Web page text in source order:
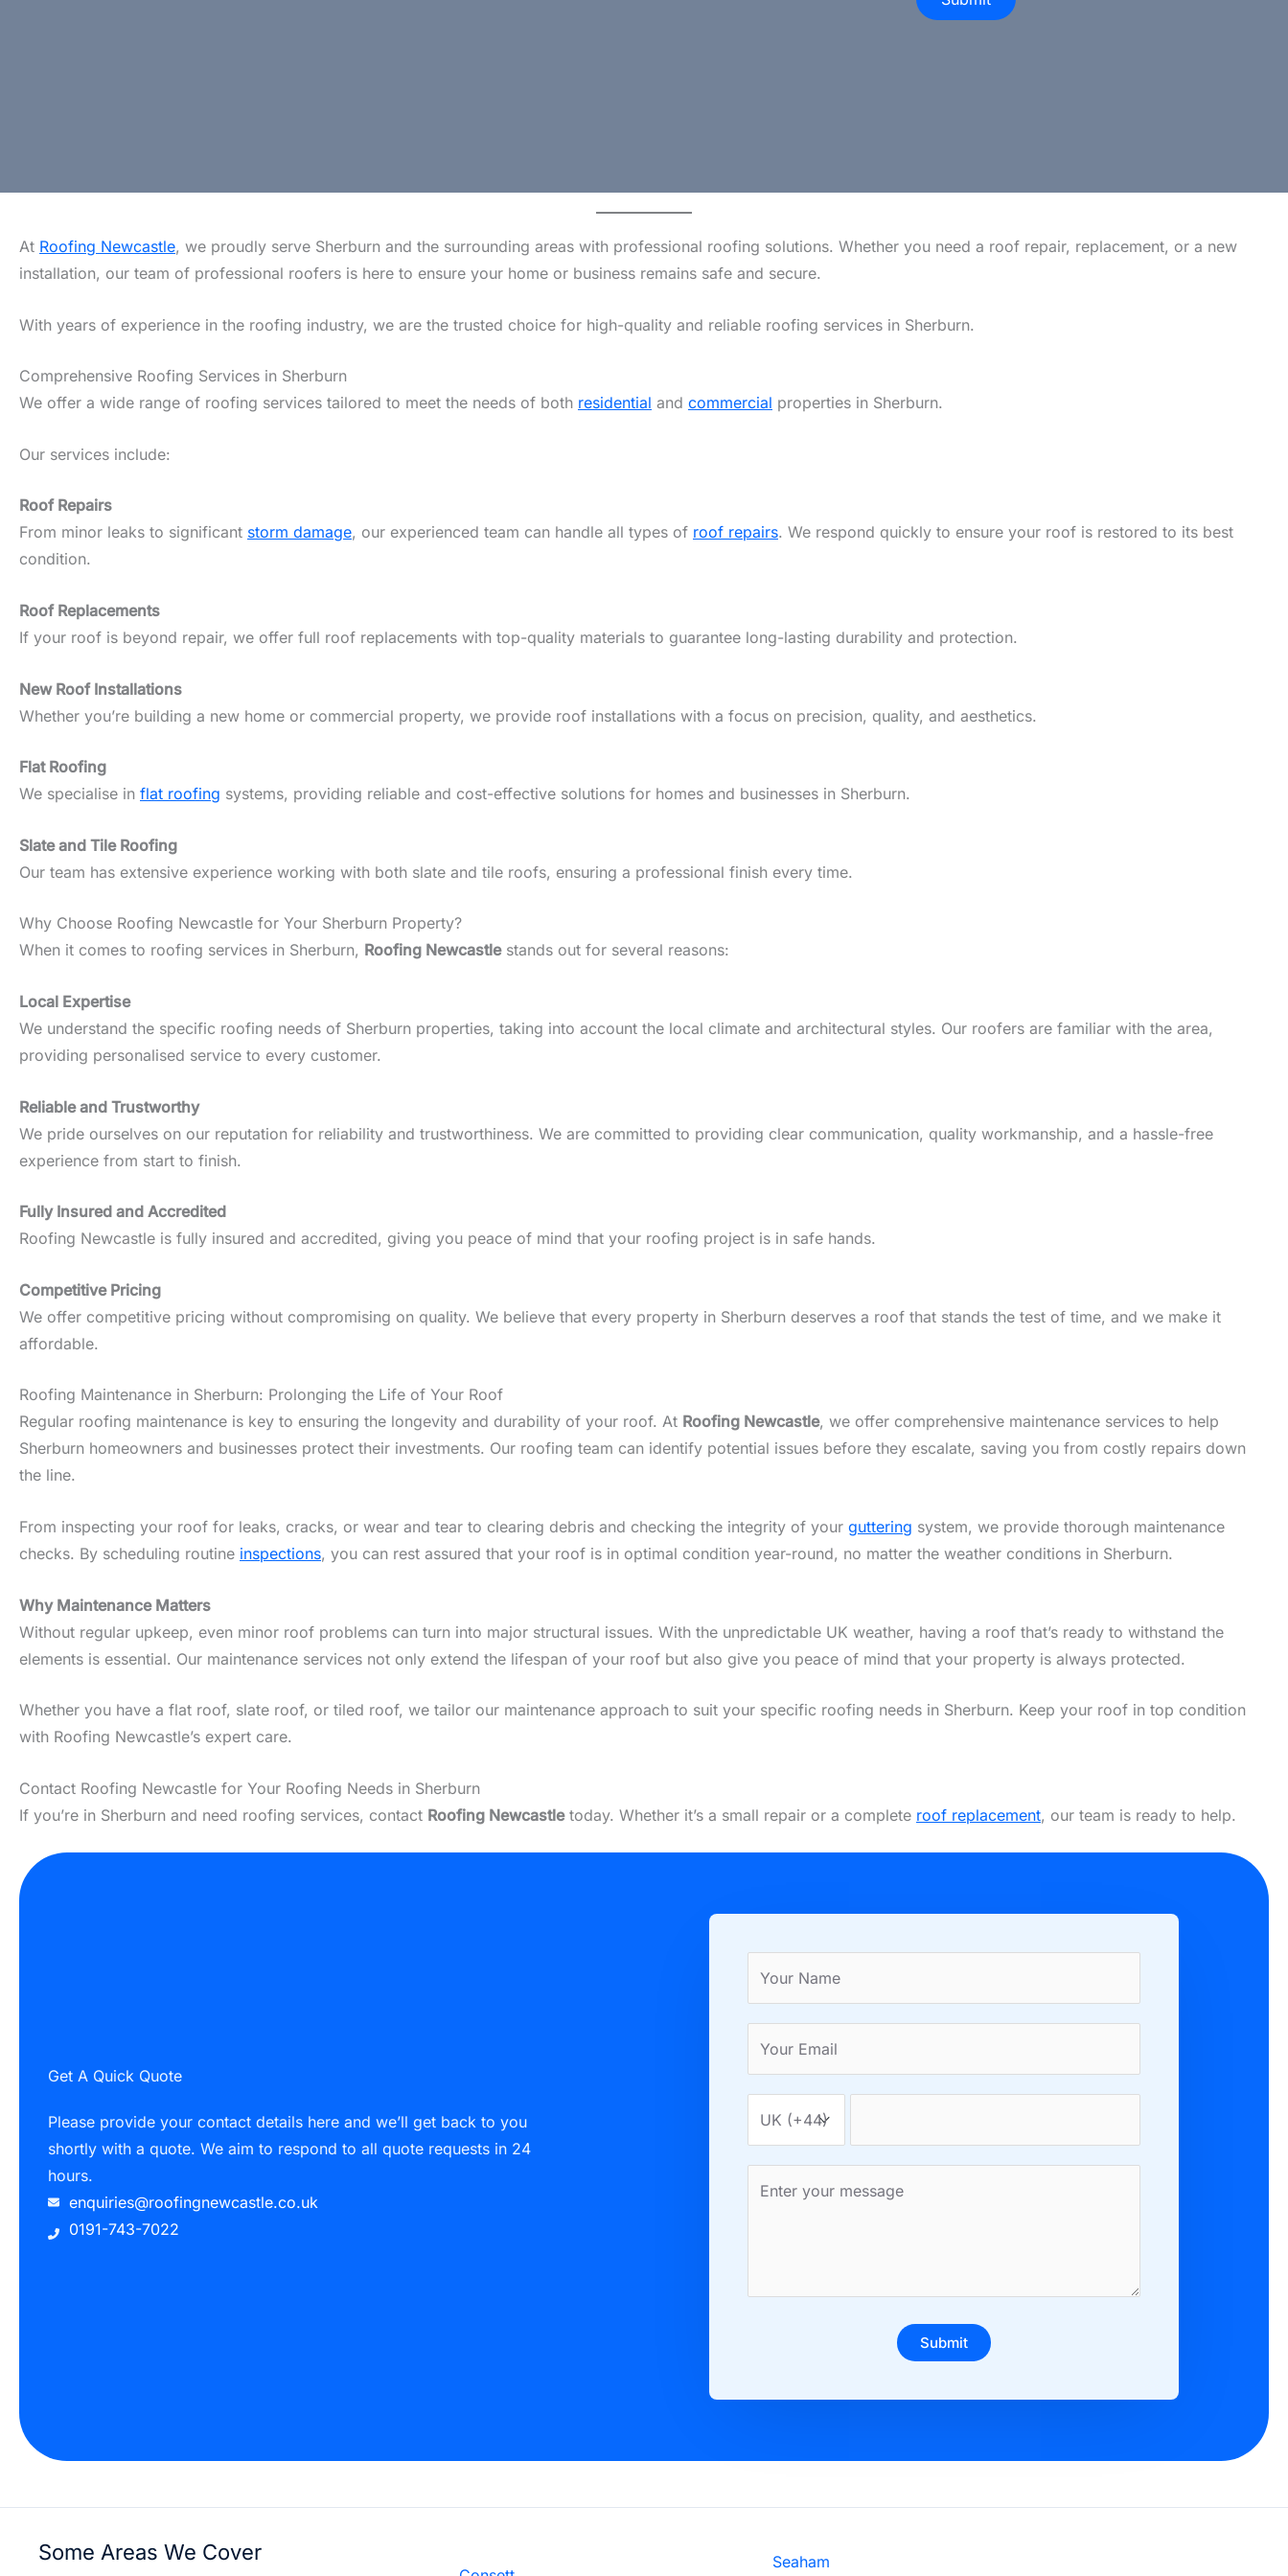
At Roofing Newcastle, we proudly serve Sherburn and the surrounding areas with professional roofing solutions. Whether you need a roof repair, replacement, or a new
installation, our team of professional roofers is here to ensure your home or business remains safe and secure.
With years of experience in the roofing industry, we are the trusted choice for high-quality and reliable roofing services in Sherburn.
Comprehensive Roofing Services in Sherburn
We offer a wide range of roofing services tailored to meet the needs of both residential and commercial properties in Sherburn.
Our services include:
Roof Repairs
From minor leaks to significant storm damage, our experienced team can handle all types of roof repairs. We respond quickly to ensure your roof is restored to its best
condition.
Roof Replacements
If your roof is beyond repair, we offer full roof replacements with top-quality materials to guarantee long-lasting durability and protection.
New Roof Installations
Whether you’re building a new home or commercial property, we provide roof installations with a focus on precision, quality, and aesthetics.
Flat Roofing
We specialise in flat roofing systems, providing reliable and cost-effective solutions for homes and businesses in Sherburn.
Slate and Tile Roofing
Our team has extensive experience working with both slate and tile roofs, ensuring a professional finish every time.
Why Choose Roofing Newcastle for Your Sherburn Property?
When it comes to roofing services in Sherburn, Roofing Newcastlestands out for several reasons:
Local Expertise
We understand the specific roofing needs of Sherburn properties, taking into account the local climate and architectural styles. Our roofers are familiar with the area,
providing personalised service to every customer.
Reliable and Trustworthy
We pride ourselves on our reputation for reliability and trustworthiness. We are committed to providing clear communication, quality workmanship, and a hassle-free
experience from start to finish.
Fully Insured and Accredited
Roofing Newcastle is fully insured and accredited, giving you peace of mind that your roofing project is in safe hands.
Competitive Pricing
We offer competitive pricing without compromising on quality. We believe that every property in Sherburn deserves a roof that stands the test of time, and we make it
affordable.
Roofing Maintenance in Sherburn: Prolonging the Life of Your Roof
Regular roofing maintenance is key to ensuring the longevity and durability of your roof. At Roofing Newcastle, we offer comprehensive maintenance services to help
Sherburn homeowners and businesses protect their investments. Our roofing team can identify potential issues before they escalate, saving you from costly repairs down
the line.
From inspecting your roof for leaks, cracks, or wear and tear to clearing debris and checking the integrity of your guttering system, we provide thorough maintenance
checks. By scheduling routine inspections, you can rest assured that your roof is in optimal condition year-round, no matter the weather conditions in Sherburn.
Why Maintenance Matters
Without regular upkeep, even minor roof problems can turn into major structural issues. With the unpredictable UK weather, having a roof that’s ready to withstand the
elements is essential. Our maintenance services not only extend the lifespan of your roof but also give you peace of mind that your property is always protected.
Whether you have a flat roof, slate roof, or tiled roof, we tailor our maintenance approach to suit your specific roofing needs in Sherburn. Keep your roof in top condition
with Roofing Newcastle’s expert care.
Contact Roofing Newcastle for Your Roofing Needs in Sherburn
If you’re in Sherburn and need roofing services, contact Roofing Newcastletoday. Whether it’s a small repair or a complete roof replacement, our team is ready to help.
Get A Quick Quote
Please provide your contact details here and we’ll get back to you
shortly with a quote. We aim to respond to all quote requests in 24
hours.
enquiries@roofingnewcastle.co.uk
0191-743-7022
Submit
Some Areas We Cover Seaham